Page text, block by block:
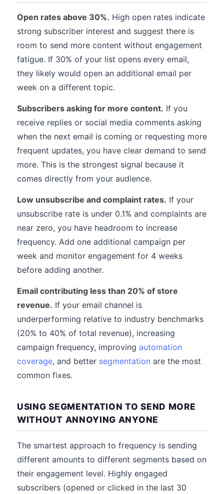
Open rates above 30%. High open rates indicate
strong subscriber interest and suggest there is
room to send more content without engagement
fatigue. If 30% of your list opens every email,
they likely would open an additional email per
week on a different topic.
Subscribers asking for more content. If you
receive replies or social media comments asking
when the next email is coming or requesting more
frequent updates, you have clear demand to send
more. This is the strongest signal because it
comes directly from your audience.
Low unsubscribe and complaint rates. If your
unsubscribe rate is under 0.1% and complaints are
near zero, you have headroom to increase
frequency. Add one additional campaign per
week and monitor engagement for 4 weeks
before adding another.
Email contributing less than 20% of store
revenue. If your email channel is
underperforming relative to industry benchmarks
(20% to 40% of total revenue), increasing
campaign frequency, improving automation
coverage, and better segmentation are the most
common fixes.
USING SEGMENTATION TO SEND MORE
WITHOUT ANNOYING ANYONE
The smartest approach to frequency is sending
different amounts to different segments based on
their engagement level. Highly engaged
subscribers (opened or clicked in the last 30